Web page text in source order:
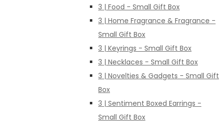
3 | Food - Small Gift Box
3 | Home Fragrance & Fragrance -
Small Gift Box
3 | Keyrings - Small Gift Box
3 | Necklaces - Small Gift Box
3 | Novelties & Gadgets - Small Gift
Box
3 | Sentiment Boxed Earrings -
Small Gift Box